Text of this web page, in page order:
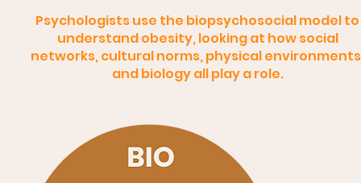
Psychologists use the biopsychosocial model to
understand obesity, looking at how social
networks, cultural norms, physical
and biology all play a role.